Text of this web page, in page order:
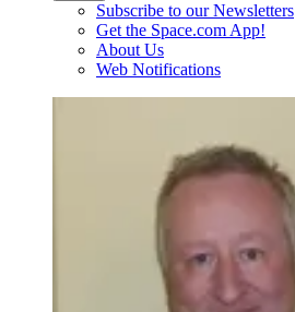
Subscribe to our Newsletters
Get the Space.com App!
About Us
Web Notifications